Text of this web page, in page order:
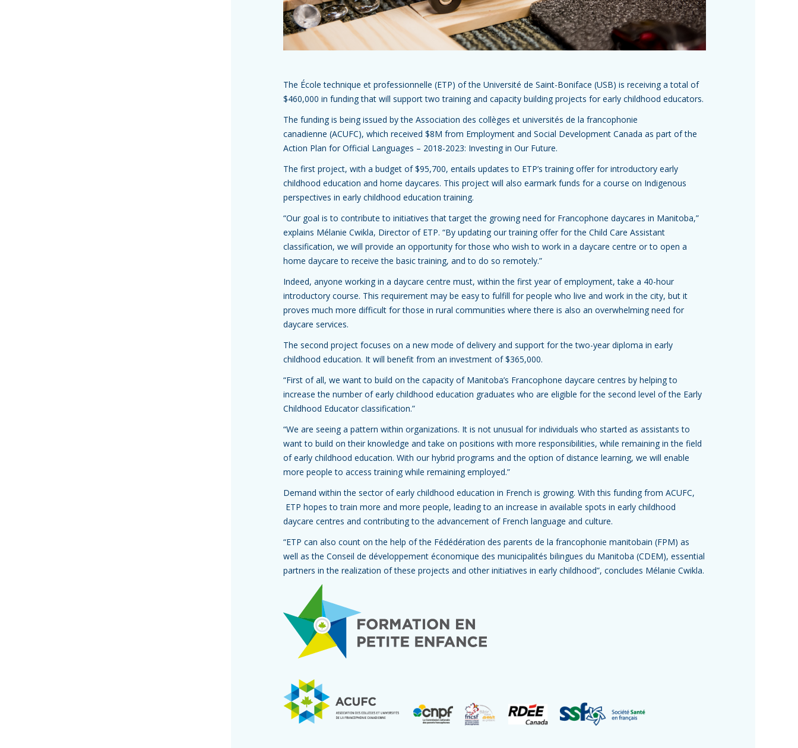
The École technique et professionnelle (ETP) of the Université de Saint-Boniface (USB) is receiving a total of
$460,000 in funding that will support two training and capacity building projects for early childhood educators.
The funding is being issued by the Association des collèges et universités de la francophonie
canadienne (ACUFC), which received $8M from Employment and Social Development Canada as part of the
Action Plan for Official Languages – 2018-2023: Investing in Our Future.
The first project, with a budget of $95,700, entails updates to ETP’s training offer for introductory early
childhood education and home daycares. This project will also earmark funds for a course on Indigenous
perspectives in early childhood education training.
“Our goal is to contribute to initiatives that target the growing need for Francophone daycares in Manitoba,”
explains Mélanie Cwikla, Director of ETP. “By updating our training offer for the Child Care Assistant
classification, we will provide an opportunity for those who wish to work in a daycare centre or to open a
home daycare to receive the basic training, and to do so remotely.”
Indeed, anyone working in a daycare centre must, within the first year of employment, take a 40-hour
introductory course. This requirement may be easy to fulfill for people who live and work in the city, but it
proves much more difficult for those in rural communities where there is also an overwhelming need for
daycare services.
The second project focuses on a new mode of delivery and support for the two-year diploma in early
childhood education. It will benefit from an investment of $365,000.
“First of all, we want to build on the capacity of Manitoba’s Francophone daycare centres by helping to
increase the number of early childhood education graduates who are eligible for the second level of the Early
Childhood Educator classification.”
“We are seeing a pattern within organizations. It is not unusual for individuals who started as assistants to
want to build on their knowledge and take on positions with more responsibilities, while remaining in the field
of early childhood education. With our hybrid programs and the option of distance learning, we will enable
more people to access training while remaining employed.”
Demand within the sector of early childhood education in French is growing. With this funding from ACUFC,
ETP hopes to train more and more people, leading to an increase in available spots in early childhood
daycare centres and contributing to the advancement of French language and culture.
“ETP can also count on the help of the Fédédération des parents de la francophonie manitobain (FPM) as
well as the Conseil de développement économique des municipalités bilingues du Manitoba (CDEM), essential
partners in the realization of these projects and other initiatives in early childhood”, concludes Mélanie Cwikla.